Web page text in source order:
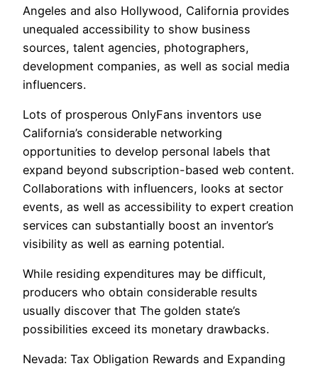
Angeles and also Hollywood, California provides
unequaled accessibility to show business
sources, talent agencies, photographers,
development companies, as well as social media
influencers.
Lots of prosperous OnlyFans inventors use
California’s considerable networking
opportunities to develop personal labels that
expand beyond subscription-based web content.
Collaborations with influencers, looks at sector
events, as well as accessibility to expert creation
services can substantially boost an inventor’s
visibility as well as earning potential.
While residing expenditures may be difficult,
producers who obtain considerable results
usually discover that The golden state’s
possibilities exceed its monetary drawbacks.
Nevada: Tax Obligation Rewards and Expanding